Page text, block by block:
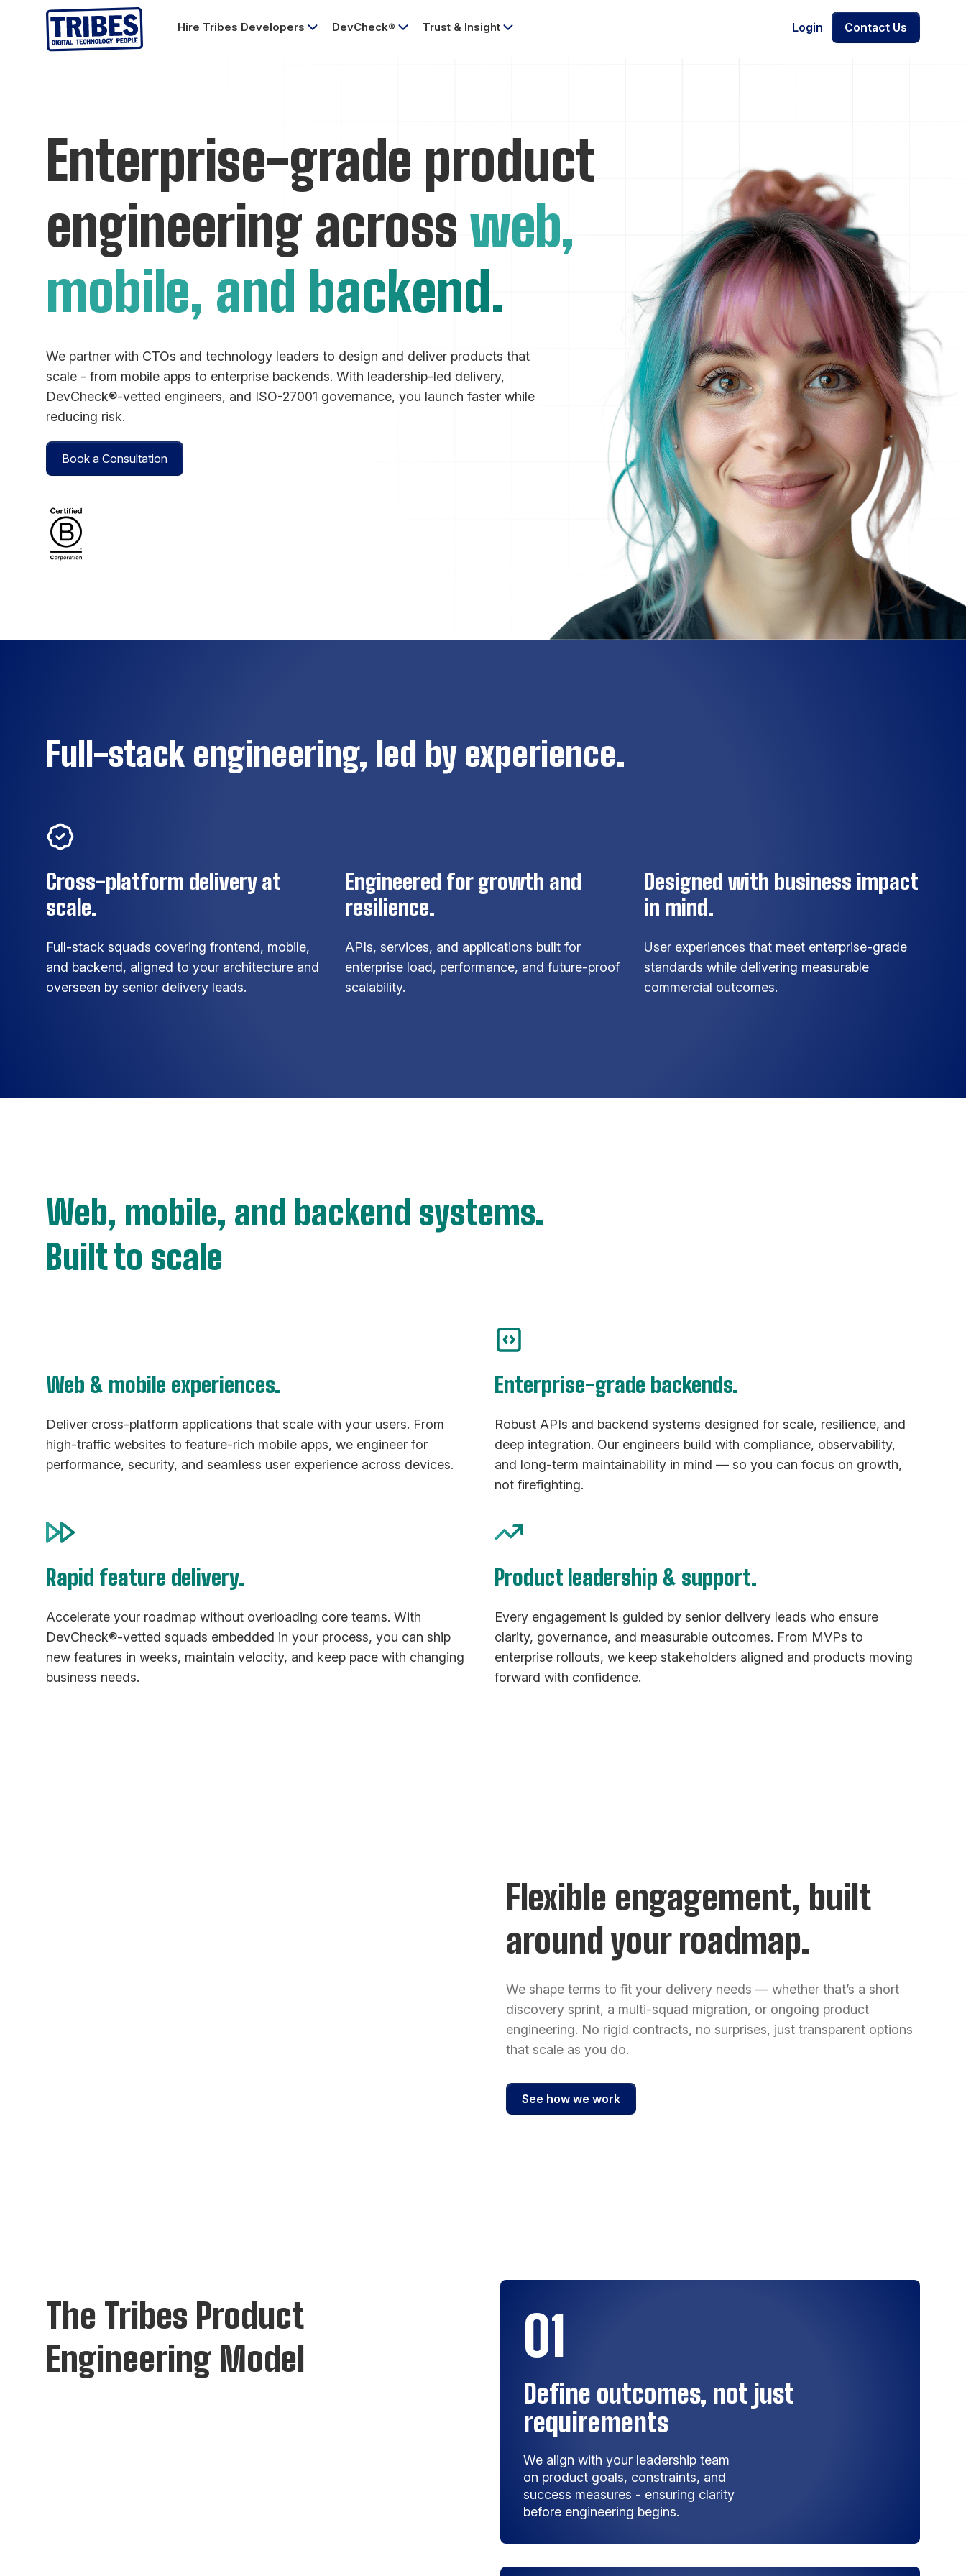
Hire Tribes Developers DevCheck® Trust & Insight Login Contact Us
Enterprise-grade product
engineering across web,
mobile, and backend.
We partner with CTOs and technology leaders to design and deliver products that
scale - from mobile apps to enterprise backends. With leadership-led delivery,
DevCheck®-vetted engineers, and ISO-27001 governance, you launch faster while
reducing risk.
Book a Consultation
Full-stack engineering, led by experience.
Cross-platform delivery at
scale.
Full-stack squads covering frontend, mobile,
and backend, aligned to your architecture and
overseen by senior delivery leads.
Engineered for growth and
resilience.
APIs, services, and applications built for
enterprise load, performance, and future-proof
scalability.
Designed with business impact
in mind.
User experiences that meet enterprise-grade
standards while delivering measurable
commercial outcomes.
Web, mobile, and backend systems.
Built to scale
Web & mobile experiences.
Deliver cross-platform applications that scale with your users. From
high-traffic websites to feature-rich mobile apps, we engineer for
performance, security, and seamless user experience across devices.
Enterprise-grade backends.
Robust APIs and backend systems designed for scale, resilience, and
deep integration. Our engineers build with compliance, observability,
and long-term maintainability in mind — so you can focus on growth,
not firefighting.
Rapid feature delivery.
Accelerate your roadmap without overloading core teams. With
DevCheck®-vetted squads embedded in your process, you can ship
new features in weeks, maintain velocity, and keep pace with changing
business needs.
Product leadership & support.
Every engagement is guided by senior delivery leads who ensure
clarity, governance, and measurable outcomes. From MVPs to
enterprise rollouts, we keep stakeholders aligned and products moving
forward with confidence.
Flexible engagement, built
around your roadmap.
We shape terms to fit your delivery needs — whether that’s a short
discovery sprint, a multi-squad migration, or ongoing product
engineering. No rigid contracts, no surprises, just transparent options
that scale as you do.
See how we work
The Tribes Product
Engineering Model
01
Define outcomes, not just
requirements
We align with your leadership team
on product goals, constraints, and
success measures - ensuring clarity
before engineering begins.